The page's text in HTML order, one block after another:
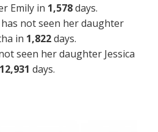
Emily in 1,578days.
has not seen her daughter
in 1,822days.
seen her daughter Jessica
12,931 days.